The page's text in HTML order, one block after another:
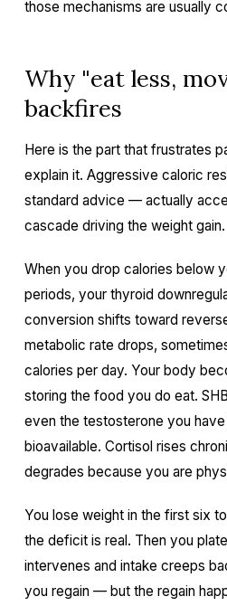
those mechanisms are usually
Why "eat less,
backfires
Here is the part that frustrates
explain it. Aggressive caloric
standard advice — actually
cascade driving the weight gain.
When you drop calories below
periods, your thyroid
conversion shifts toward
metabolic rate drops,
calories per day. Your body
storing the food you do eat.
even the testosterone you
bioavailable. Cortisol rises
degrades because you are
You lose weight in the first six
the deficit is real. Then you
intervenes and intake creeps
you regain — but the regain